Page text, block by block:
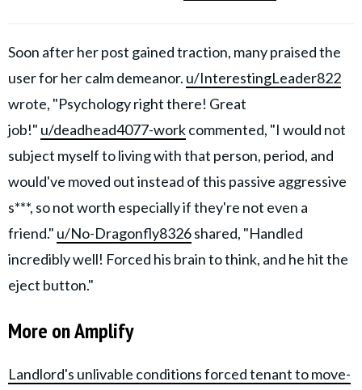
Soon after her post gained traction, many praised the
user for her calm demeanor. u/InterestingLeader822
wrote, "Psychology right there! Great
job!" u/deadhead4077-workcommented, "I would not
subject myself to living with that person, period, and
would've moved out instead of this passive aggressive
s***, so not worth especially if they're not even a
friend." u/No-Dragonfly8326shared, "Handled
incredibly well! Forced his brain to think, and he hit the
eject button."
More on Amplify
Landlord's unlivable conditions forced tenant to move-